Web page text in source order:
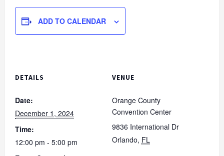
ADD TO CALENDAR
DETAILS
Date:
December 1, 2024
Time:
12:00 pm - 5:00 pm
VENUE
Orange County
Convention Center
9836 International Dr
Orlando, FL